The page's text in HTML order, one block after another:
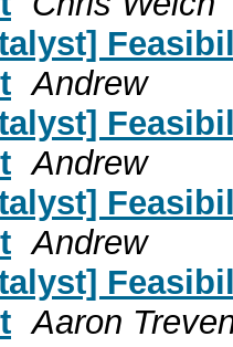
Andrew
Andrew
Andrew
Aaron